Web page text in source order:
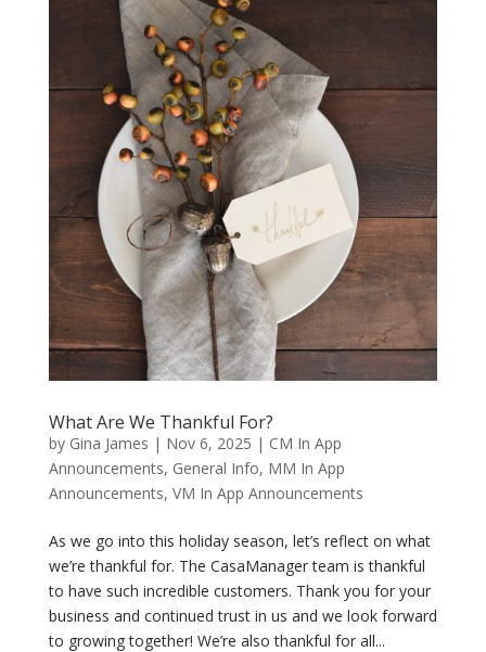
What Are We Thankful For?
by Gina James | Nov 6, 2025 | CM In App
Announcements, General Info, MM In App
Announcements, VM In App Announcements
As we go into this holiday season, let’s reflect on what
we’re thankful for. The CasaManager team is thankful
to have such incredible customers. Thank you for your
business and continued trust in us and we look forward
to growing together! We’re also thankful for all...